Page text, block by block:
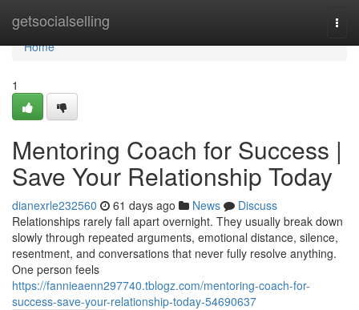
getsocialselling
Home
Home
1
Mentoring Coach for Success |
Save Your Relationship Today
dianexrle232560 61 days ago News
Discuss
Relationships rarely fall apart overnight. They usually break down
slowly through repeated arguments, emotional distance, silence,
resentment, and conversations that never fully resolve anything.
One person feels
https://fannieaenn297740.tblogz.com/mentoring-coach-for-
success-save-your-relationship-today-54690637